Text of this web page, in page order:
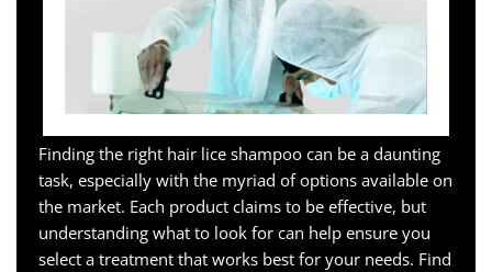
Finding the right hair lice shampoo can be a daunting
task, especially with the myriad of options available on
the market. Each product claims to be effective, but
understanding what to look for can help ensure you
select a treatment that works best for your needs. Find